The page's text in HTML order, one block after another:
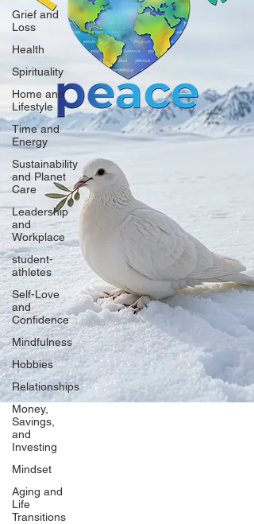
Grief and
Loss
Health
Spirituality
Home and
Lifestyle
Time and
Energy
Sustainability
and Planet
Care
Leadership
and
Workplace
student-
athletes
Self-Love
and
Confidence
Mindfulness
Hobbies
Relationships
Money,
Savings,
and
Investing
Mindset
Aging and
Life
Transitions
Our Network
PercolatePeace.com
ElizabethGuarino.com
FoodAllergyZone.com